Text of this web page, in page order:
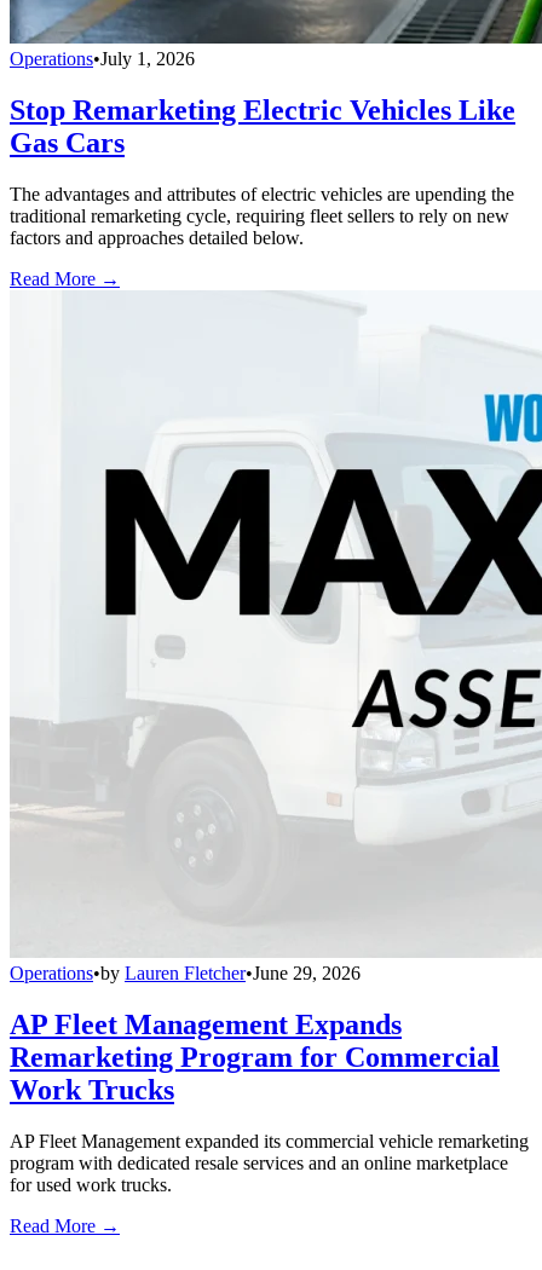
Operations•July 1, 2026
Stop Remarketing Electric Vehicles Like
Gas Cars
The advantages and attributes of electric vehicles are upending the
traditional remarketing cycle, requiring fleet sellers to rely on new
factors and approaches detailed below.
Read More →
Operations•by Lauren Fletcher•June 29, 2026
AP Fleet Management Expands
Remarketing Program for Commercial
Work Trucks
AP Fleet Management expanded its commercial vehicle remarketing
program with dedicated resale services and an online marketplace
for used work trucks.
Read More →